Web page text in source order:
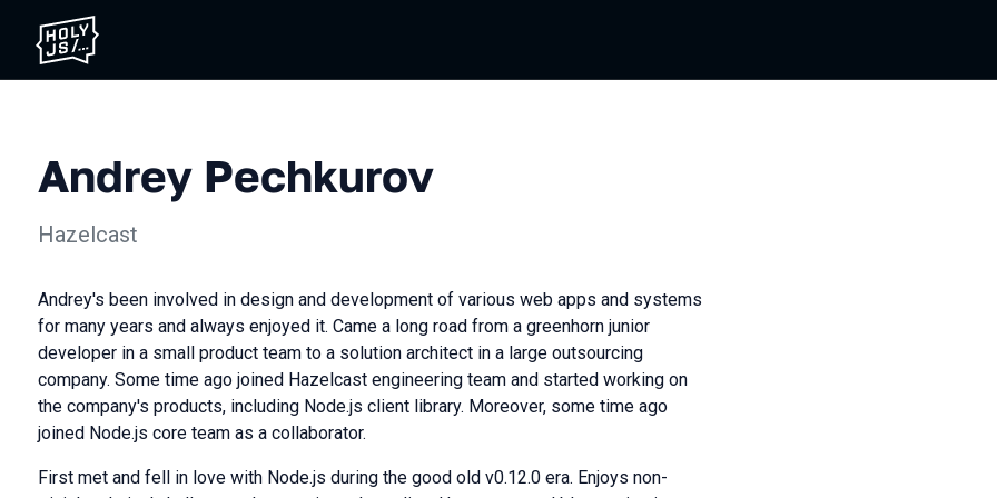
Andrey Pechkurov
Hazelcast
Andrey's been involved in design and development of various web apps and systems
for many years and always enjoyed it. Came a long road from a greenhorn junior
developer in a small product team to a solution architect in a large outsourcing
company. Some time ago joined Hazelcast engineering team and started working on
the company's products, including Node.js client library. Moreover, some time ago
joined Node.js core team as a collaborator.
First met and fell in love with Node.js during the good old v0.12.0 era. Enjoys non-